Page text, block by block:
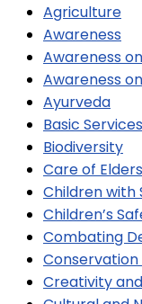
Agriculture
Awareness
Awareness
Awareness
Ayurveda
Basic Services
Biodiversity
Care of
Children with
Children’s
Combating
Creativity